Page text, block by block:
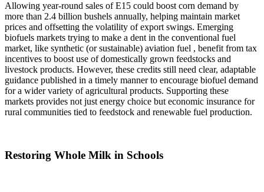
Allowing year-round sales of E15 could boost corn demand by
more than 2.4 billion bushels annually, helping maintain market
prices and offsetting the volatility of export swings. Emerging
biofuels markets trying to make a dent in the conventional fuel
market, like synthetic (or sustainable) aviation fuel , benefit from tax
incentives to boost use of domestically grown feedstocks and
livestock products. However, these credits still need clear, adaptable
guidance published in a timely manner to encourage biofuel demand
for a wider variety of agricultural products. Supporting these
markets provides not just energy choice but economic insurance for
rural communities tied to feedstock and renewable fuel production.
Restoring Whole Milk in Schools